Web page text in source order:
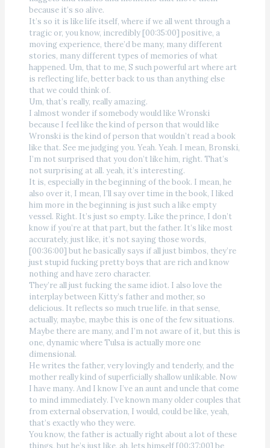
because it’s so alive.
It’s so it is like life itself, where if we all went through a
tragic or, you know, incredibly [00:35:00] positive, a
moving experience, there’d be many, many different
stories, many different types of memories of what
happened. Um, that to me, S such powerful art where art
is reflecting life, better back to us than anything else
that we could think of.
Um, that’s really, really amazing.
I almost wonder if somebody would like Wronski
because I feel like the kind of person that would like
Wronski is the kind of person that wouldn’t read a book
like that. See me judging you. Yeah. Yeah. I mean, Bronski,
I’m not surprised that you don’t like him, right. That’s
not surprising at all. yeah, it’s interesting.
It is, especially in the beginning of the book. I mean, he
also over it, I mean, I’ll say over time in the book, I liked
him more in the beginning is just such a like empty
vessel. Right. It’s just so empty. Like the prince, I don’t
know if you’re at that part, but the father. It’s like most
accurately, just like, it’s not saying those words,
[00:36:00] but he basically says if all just bimbos, they’re
just stupid fucking pretty boys that are rich and know
nothing and have zero character.
They’re all just fucking the same idiot. I also love the
interplay between Kitty’s father and mother, so
delicious. It reflects so much true life. in that sense,
actually, maybe, maybe this is one of the few situations.
Maybe there are many, and I’m not aware of it, but this is
one, dynamic where Tulsa is actually more one
dimensional.
He writes the father, very lovingly and tenderly, and the
mother really kind of superficially shallow unlikable. Now
I have many. And I know I’ve an aunt and uncle that come
to mind immediately. I’ve known many older couples that
from external observation, I would, could be like, yeah,
that’s exactly who they were.
You know, the father is actually right about a lot of these
things, but he’s just like, ah, lets himself [00:37:00] be